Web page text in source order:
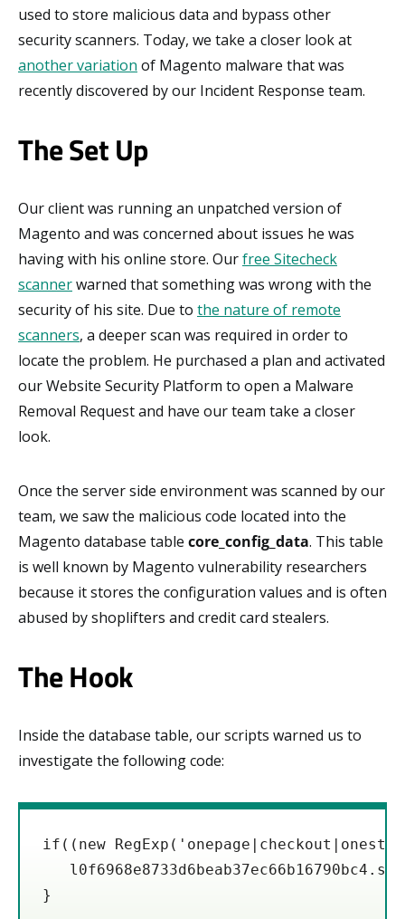
used to store malicious data and bypass other
security scanners. Today, we take a closer look at
another variation of Magento malware that was
recently discovered by our Incident Response team.
The Set Up
Our client was running an unpatched version of
Magento and was concerned about issues he was
having with his online store. Ourfree Sitecheck
scannerwarned that something was wrong with the
security of his site. Due to the nature of remote
scanners, a deeper scan was required in order to
locate the problem. He purchased a plan and activated
our Website Security Platform to open a Malware
Removal Request and have our team take a closer
look.
Once the server side environment was scanned by our
team, we saw the malicious code located into the
Magento database table core_config_data. This table
is well known by Magento vulnerability researchers
because it stores the configuration values and is often
abused by shoplifters and credit card stealers.
The Hook
Inside the database table, our scripts warned us to
investigate the following code:
if((new
}